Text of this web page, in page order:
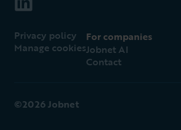
Privacy policy
Manage cookies
For companies
Jobnet AI
Contact
©2026 Jobnet